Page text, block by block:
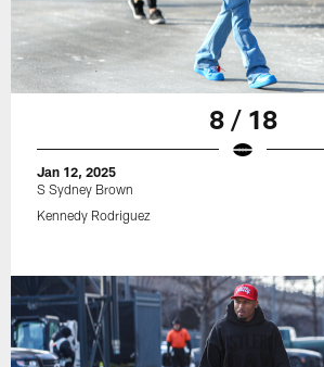
8 / 18
Jan 12, 2025
S Sydney Brown
Kennedy Rodriguez